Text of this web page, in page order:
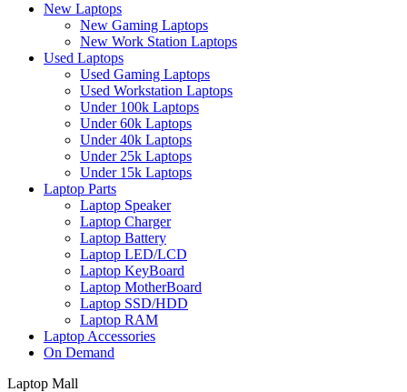
New Laptops
New Gaming Laptops
New Work Station Laptops
Used Laptops
Used Gaming Laptops
Used Workstation Laptops
Under 100k Laptops
Under 60k Laptops
Under 40k Laptops
Under 25k Laptops
Under 15k Laptops
Laptop Parts
Laptop Speaker
Laptop Charger
Laptop Battery
Laptop LED/LCD
Laptop KeyBoard
Laptop MotherBoard
Laptop SSD/HDD
Laptop RAM
Laptop Accessories
On Demand
Laptop Mall